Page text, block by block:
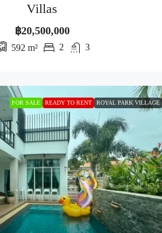
Villas
฿20,500,000
592 m² 2 3
FOR SALE READY TO RENT ROYAL PARK VILLAGE